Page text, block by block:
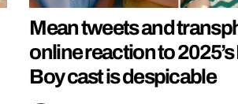
Mean tweets and
online reaction to 2025’s
Boy cast is despicable